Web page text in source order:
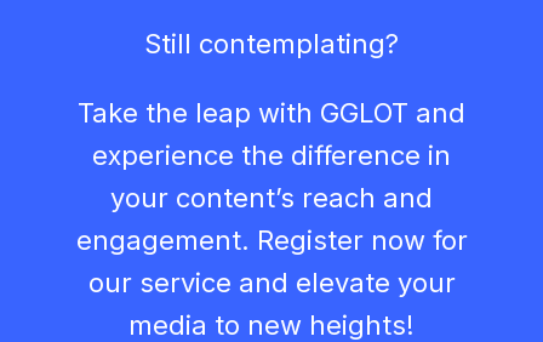
Still contemplating?
Take the leap with GGLOT and
experience the difference in
your content’s reach and
engagement. Register now for
our service and elevate your
media to new heights!